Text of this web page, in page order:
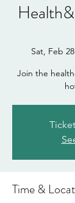
Sat, Feb 28
Join the
Time &